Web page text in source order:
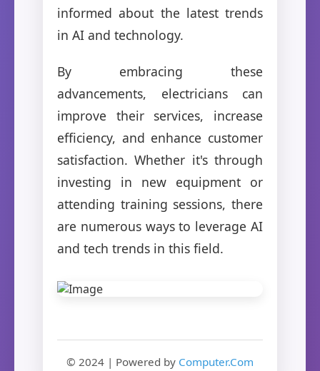
informed about the latest trends
in AI and technology.
By embracing these
advancements, electricians can
improve their services, increase
efficiency, and enhance customer
satisfaction. Whether it's through
investing in new equipment or
attending training sessions, there
are numerous ways to leverage AI
and tech trends in this field.
© 2024 | Powered by Computer.Com